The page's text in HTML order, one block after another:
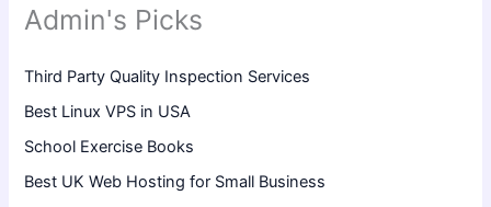
Admin's Picks
Third Party Quality Inspection Services
Best Linux VPS in USA
School Exercise Books
Best UK Web Hosting for Small Business